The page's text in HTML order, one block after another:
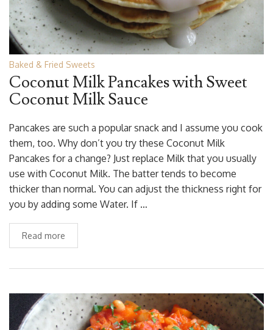
Baked & Fried Sweets
Coconut Milk Pancakes with Sweet
Coconut Milk Sauce
Pancakes are such a popular snack and I assume you cook
them, too. Why don’t you try these Coconut Milk
Pancakes for a change? Just replace Milk that you usually
use with Coconut Milk. The batter tends to become
thicker than normal. You can adjust the thickness right for
you by adding some Water. If …
Read more